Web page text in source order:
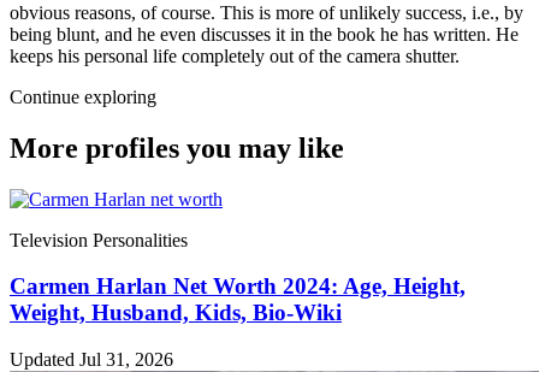
obvious reasons, of course. This is more of unlikely success, i.e., by
being blunt, and he even discusses it in the book he has written. He
keeps his personal life completely out of the camera shutter.
Continue exploring
More profiles you may like
Television Personalities
Carmen Harlan Net Worth 2024: Age, Height,
Weight, Husband, Kids, Bio-Wiki
Updated Jul 31, 2026